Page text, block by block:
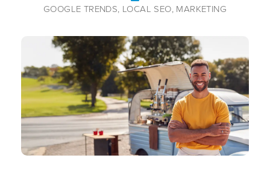
GOOGLE TRENDS LOCAL SEO MARKETING